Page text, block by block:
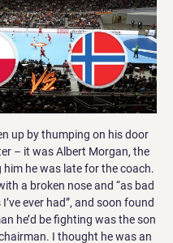
things. He left for Southampton in a £13m deal in 2015 and became the world's most expensive defender when joining Liverpool for £75m in January 2018. The Netherlands international, though, retains a keen interest in Celtic and is convinced his former club will be celebrating a ninth successive title in May.

Finn billige flyvninger til Polen fra Finn fly til Polen fra 238 kr. Fly fra Norge med Wizz Air, Ryanair, Norwegian med flere. Søk etter fly til Polen på KAYAK nå for å finne det beste tilbudet.

Polens forbindelser med Norge Norge har et nært politisk, militært, økonomisk og kulturelt samarbeid med Polen.Polen har ambassade i Oslo og honorære konsulater i Stavanger, Trondheim og ...

Norge - Polen - 12.04.2022 19.00 - Resultat, lagoppstillinger, dommere, kampfakta og hendelser i kampen mellom Norge og Polen.

We place the utmost importance on a strong culture within our club, beginning in our locker room, and that every person connected with FC Cincinnati feels valued, respected and trusted. A complaint was made on Friday by the Major League Soccer Players Association, which said Jans made "extremely inappropriate comments" and called for an investigation of the incident.

The Premier League has shown its solidarity, with players' names replaced on the back of their shirts with 'Black Lives Matter' for the first 12 matches of the restarted season, and a Black Lives Matter badge will feature on all shirts for the rest of the campaign. But while 'Black Lives Matter' has become the slogan behind the protests, Black Lives Matter also exists as a global organisation, founded in 2013, with several goals including to advocate against white supremacy and police violence towards black people.

He scored eight goals in 27 games since joining them permanently and has six of Leganes' 18 league goals so far this season. The Spanish Football Federation (RFEF) rejected Leganes' request on the grounds that there is no Fifa, RFEF or La Liga ruling that allows a club to sign a player outside the transfer window to replace one who has left to cover for a long-term injury absence. But the federation is going to begin the process of proposing a change to the rule.

Rangers generally have one style of play and a system they stick to. When it works, as it did brilliantly before the winter break, it is mightily impressive. But, when they are struggling for ideas, Gerrard often delays making substitutions and continually sticks to playing just one striker even against deep-lying defences. In fairness, he was quick to take responsibility, saying post-match: "I'm not going to sit here and try and force any blame in any other direction than myself.

He'd scored in each of the previous four European Cup finals and here he netted again to make it 1-1 and once more to make it 2-1. Alfredo di Stefano celebrates putting Real into a 2-1 lead at HampdenFour goals & an apologyPuskas scored the next four. His renaissance was something else. When he joined Real in 1958 he did so as a shadow of the Galloping Major of the Mighty Magyars, one of the greatest national teams to ever grace a pitch.

Polen i Norge - Portal Gov.pl When using our website, the cookie files are downloaded onto your device. You can change the settings of your browser at any time. In addition, your use of our ...

Full TimePosted at 90'+5' Second Half ends, VfL Wolfsburg 0, Borussia Dortmund 2. Posted at 90'+4' Corner, VfL Wolfsburg. Conceded by Manuel Akanji. Posted at 90'+3' Corner, VfL Wolfsburg. Conceded by Lukasz Piszczek. BookingPosted at 90'+2' Xaver Schlager (VfL Wolfsburg) is shown the yellow card. Posted at 90'+2' Mahmoud Dahoud (Borussia Dortmund) wins a free kick in the attacking half. Posted at 90'+2' Foul by Joao Victor (VfL Wolfsburg).

The scrutiny and the pressure that these kids are under - it was difficult for me coming into the team and I was surrounded by world class players left, right and centre. These lads don't have that support network around them and they are really finding it difficult. It might make a few of them, but at the same time it will probably break a few of them as well, which is really disappointing. During the game, fans vented their frustration with chants against United's executive vice-chairman Ed Woodward and the club's owners the Glazer family.

Union Saint-Gilloise will host Kortrijk for the Cup. In my opinion, the hosts have a real chance to get a positive result. I expect, they to dominate in this game. St. Gilloise is team of the Ligue 2. However, St. Gilloise is better team in their league. Also, St. Gilloise is really better team at home. Also, we have Kortrijk who's is one of the teams of Jupiler League. However, they have a very difficult task in their league. They are in danger of getting relegated. I think, the visitors will try to preserve their strength for the match in the League. On the other hand, they will have to invest a great effort in this game. My pick - St. Gilloise to win. 

Discussions are ongoing to extend the summer transfer window for English Football League clubs until at least the end of January 2021. There is broad support from the EFL for the window to open immediately after the season concludes and to remain open to alleviate financial pressures during the coronavirus pandemic. The EFL is hopeful the campaign can finish in the summer, but there is no indication when it might begin again and has previously said the season could be completed in 56 days.

Serena Williams is ranked 62 places above her opponent. Serena Williams is in top form and only lost two games in her semi-final. Serena Williams only had six unforced errors in her semi-final. Not since 2017 has Serena Williams won a singles tournament but that looks like changing this weekend. The world number ten takes on Jessica Pegula who is ranked 72 places below her.

43% of Aves’ home games have produced over 2.5 goals as have 25% of Portimonense’s away games, which is one of the reasons we are expecting a low-scoring match between the pair this weekend. Under 2.5 goals have been scored in three of Aves’ last four matches and in four of Portimonense’s’ last six outings, while the last meeting between the two clubs also produced under 2.5 goals.

Things to think about. Their positives and negatives. On the Friday we'd get to see for ourselves what they did on set plays so going out there we'd covered every base. All the excuses were taken away and it was over to us to make sure we carried out what we'd worked on. Wilder's stock was rising and, having already been linked with several vacancies, in January 2014 he took over at Northampton Town.

Yate Town and Swindon will face each other in the upcoming match in the Southern League. Yate Town this season have the following results: 6W, 3D and 14L. Meanwhile Swindon have 13W, 5D and 4L. This season both these t